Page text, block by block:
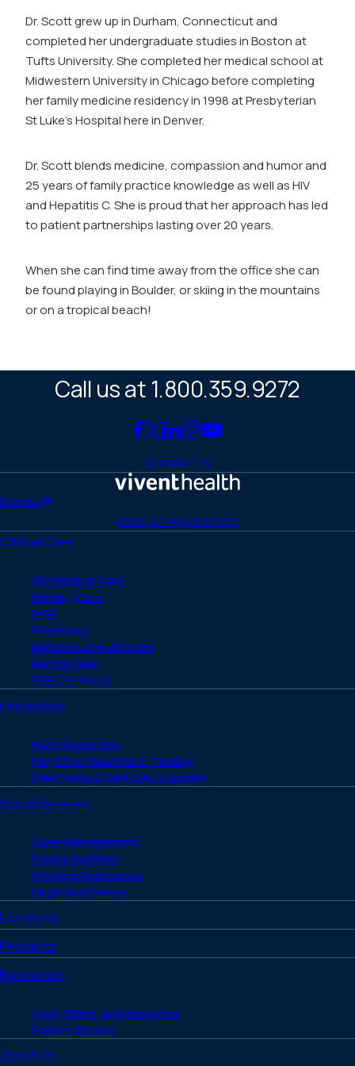
Dr. Scott grew up in Durham, Connecticut and
completed her undergraduate studies in Boston at
Tufts University. She completed her medical school at
Midwestern University in Chicago before completing
her family medicine residency in 1998 at Presbyterian
St Luke’s Hospital here in Denver.
Dr. Scott blends medicine, compassion and humor and
25 years of family practice knowledge as well as HIV
and Hepatitis C. She is proud that her approach has led
to patient partnerships lasting over 20 years.
When she can find time away from the office she can
be found playing in Boulder, or skiing in the mountains
or on a tropical beach!
Call us at 1.800.359.9272
Link
to
Facebook
Link
to
X
Link
to
LinkedIn
Link
to
Instagram
Link
YouTube
Contact Us
Donate
Make an Appointment
Clinical Care
HIV Medical Care
Primary Care
PrEP
Pharmacy
Behavioral Healthcare
Dental Care
PEP (72-Hour)
Prevention
Harm Reduction
HIV, STI & Hepatitis C Testing
Free Tests & Safe Sex Supplies
Social Services
Case Management
Food & Nutrition
Housing Assistance
Legal Assistance
Locations
Providers
Resources
Cost, Billing, and Insurance
Patient Stories
About Us